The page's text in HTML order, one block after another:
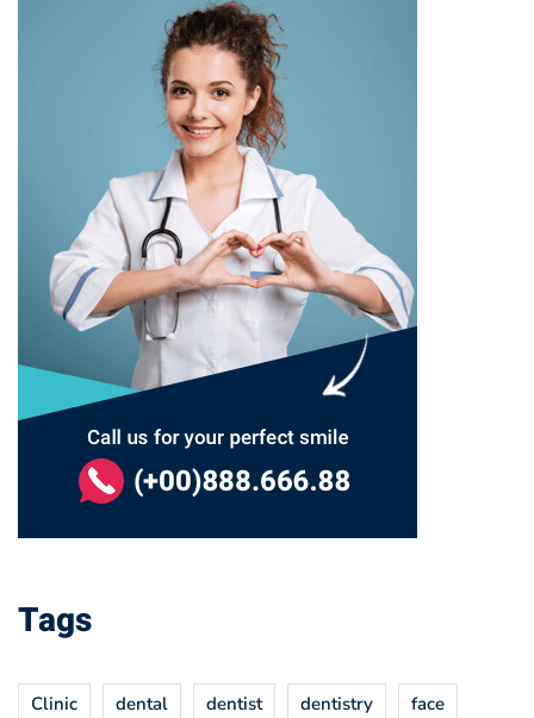
Tags
Clinic dental dentist dentistry face